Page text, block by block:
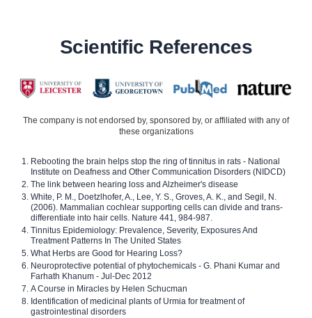
Scientific References
The company is not endorsed by, sponsored by, or affiliated with any of
these organizations
Rebooting the brain helps stop the ring of tinnitus in rats - National
Institute on Deafness and Other Communication Disorders (NIDCD)
The link between hearing loss and Alzheimer's disease
White, P. M., Doetzlhofer, A., Lee, Y. S., Groves, A. K., and Segil, N.
(2006). Mammalian cochlear supporting cells can divide and trans-
differentiate into hair cells. Nature 441, 984-987.
Tinnitus Epidemiology: Prevalence, Severity, Exposures And
Treatment Patterns In The United States
What Herbs are Good for Hearing Loss?
Neuroprotective potential of phytochemicals - G. Phani Kumar and
Farhath Khanum - Jul-Dec 2012
A Course in Miracles by Helen Schucman
Identification of medicinal plants of Urmia for treatment of
gastrointestinal disorders